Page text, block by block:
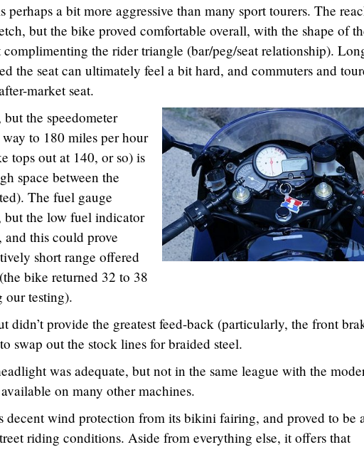
perhaps a bit more aggressive than many sport tourers. The
but the bike proved comfortable overall, with the shape of
complimenting the rider triangle (bar/peg/seat relationship).
the seat can ultimately feel a bit hard, and commuters and
market seat.
the speedometer
to 180 miles per hour
tops out at 140, or so) is
space between the
The fuel gauge
but the low fuel indicator
and this could prove
short range offered
bike returned 32 to 38
our testing).
didn’t provide the greatest feed-back (particularly, the front
swap out the stock lines for braided steel.
was adequate, but not in the same league with the
on many other machines.
decent wind protection from its bikini fairing, and proved to be
riding conditions. Aside from everything else, it offers that